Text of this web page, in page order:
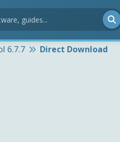
6.7.7 Direct Download